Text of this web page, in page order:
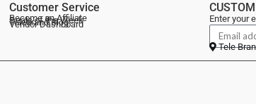
Customer Service
Become an Affiliate
Deals of the Week
Telebrand Blog
Vendor Dashboard
Enter your
Tele